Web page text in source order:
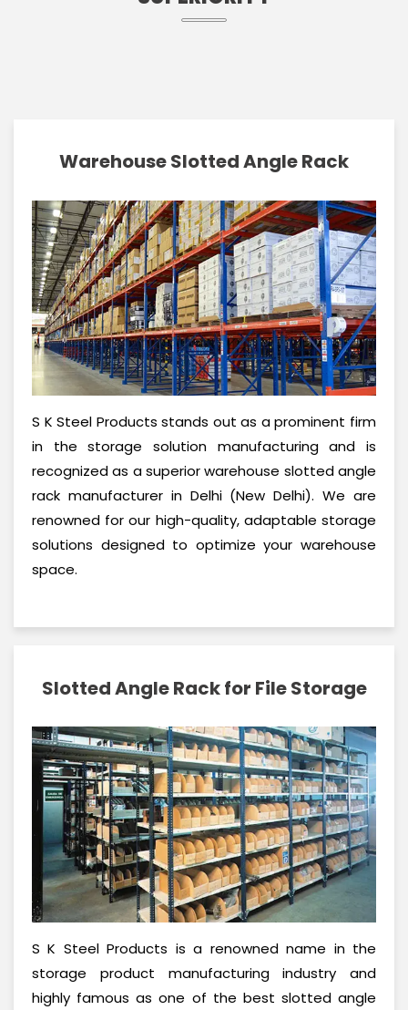
Warehouse Slotted Angle Rack
S K Steel Products stands out as a prominent firm
in the storage solution manufacturing and is
recognized as a superior warehouse slotted angle
rack manufacturer in Delhi (New Delhi). We are
renowned for our high-quality, adaptable storage
solutions designed to optimize your warehouse
space.
Slotted Angle Rack for File Storage
S K Steel Products is a renowned name in the
storage product manufacturing industry and
highly famous as one of the best slotted angle